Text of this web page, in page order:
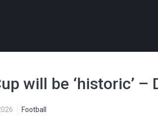
will be ‘historic’ –
Football